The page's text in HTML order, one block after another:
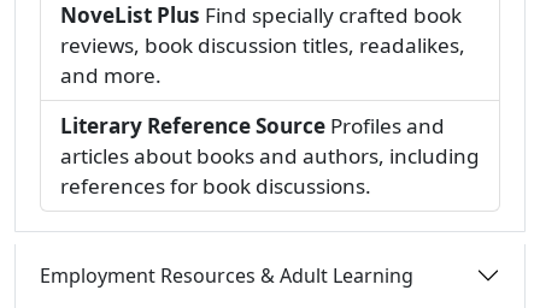
NoveList Plus Find specially crafted book
reviews, book discussion titles, readalikes,
and more.
Literary Reference Source Profiles and
articles about books and authors, including
references for book discussions.
Employment Resources & Adult Learning